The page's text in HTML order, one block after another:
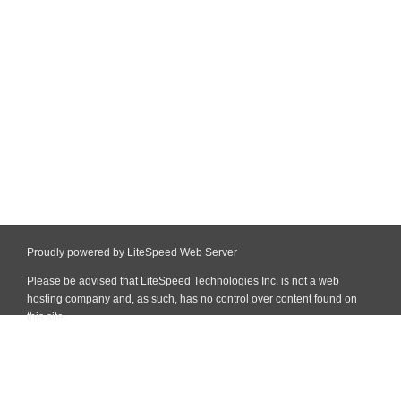
Proudly powered by LiteSpeed Web Server
Please be advised that LiteSpeed Technologies Inc. is not a web
hosting company and, as such, has no control over content found on
this site.